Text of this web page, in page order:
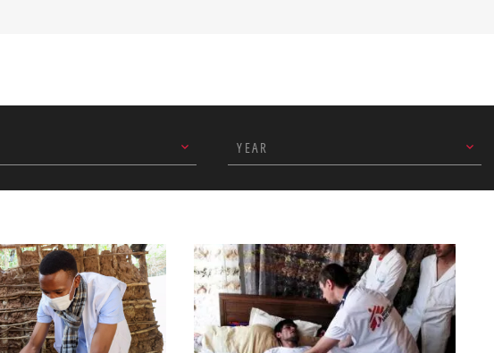
completing our objectives, we closed the project at the end of
planetary health strategic commitment, we continued to run the ‘eco-
YEAR